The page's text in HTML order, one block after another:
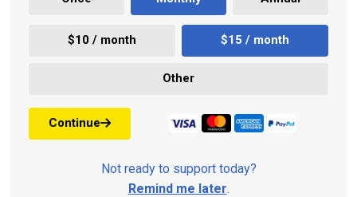
$10 / month $15 / month
Other
Continue
Not ready to support today?
Remind me later.